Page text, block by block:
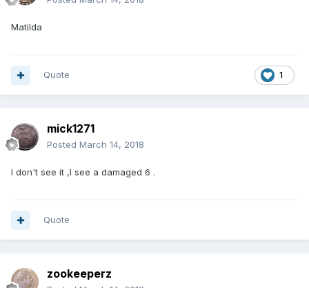
Matilda
1
Quote
mick1271
Posted March 14, 2018
I don't see it ,I see a damaged 6 .
Quote
zookeeperz